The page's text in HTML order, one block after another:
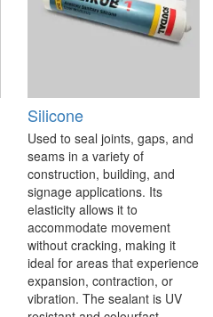
Silicone
Used to seal joints, gaps, and
seams in a variety of
construction, building, and
signage applications. Its
elasticity allows it to
accommodate movement
without cracking, making it
ideal for areas that experience
expansion, contraction, or
vibration. The sealant is UV